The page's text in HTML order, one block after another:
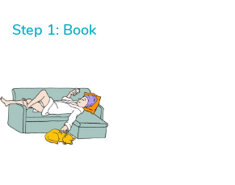
Step 1: Book